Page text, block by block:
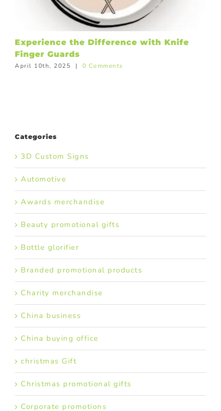
Experience the Difference with Knife
Finger Guards
April 10th, 2025 | 0 Comments
Categories
3D Custom Signs
Automotive
Awards merchandise
Beauty promotional gifts
Bottle glorifier
Branded promotional products
Charity merchandise
China business
China buying office
christmas Gift
Christmas promotional gifts
Corporate promotions